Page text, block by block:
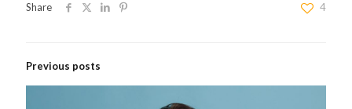
Share 4
Previous posts